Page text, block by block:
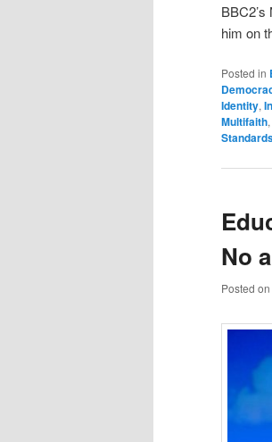
him on
Posted in
Identity,
Multifaith,
No
Posted on